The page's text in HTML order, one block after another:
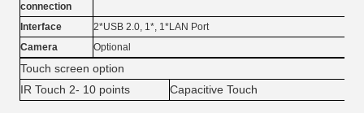
connection
Interface
2*USB 2.0, 1*, 1*LAN Port
Camera
Optional
Touch screen option
IR Touch 2- 10 points
Capacitive Touch